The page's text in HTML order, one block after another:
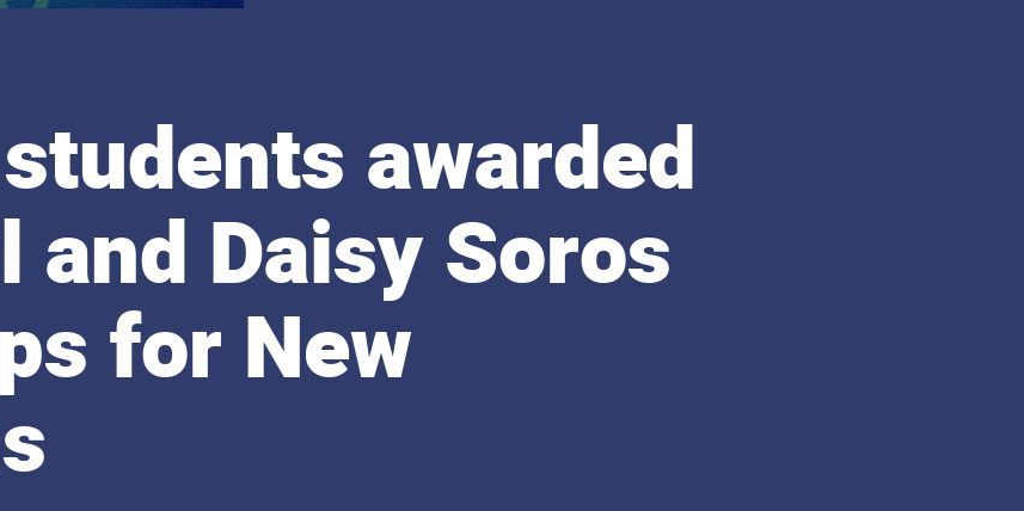
awarded
and Daisy Soros
for New